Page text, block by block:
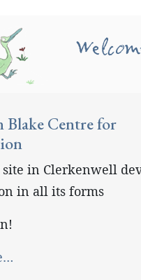
Blake Centre for
in Clerkenwell
in all its forms